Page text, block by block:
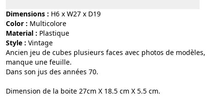
Dimensions : H6 x W27 x D19
Color :
multicolore
Material :
plastique
Style :
vintage
Ancien jeu de cubes plusieurs faces avec photos de modèles,
manque une feuille.
Dans son jus des années 70.
Dimension de la boite 27cm X 18.5 cm X 5.5 cm.